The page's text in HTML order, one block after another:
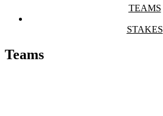
TEAMS
STAKES
Teams